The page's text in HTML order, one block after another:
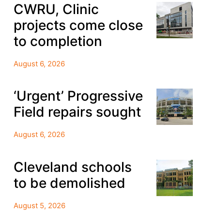
CWRU, Clinic
projects come close
to completion
August 6, 2026
‘Urgent’ Progressive
Field repairs sought
August 6, 2026
Cleveland schools
to be demolished
August 5, 2026